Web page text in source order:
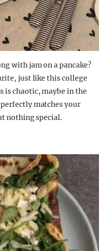
with jam on a pancake?
just like this college
is chaotic, maybe in the
matches your
nothing special.